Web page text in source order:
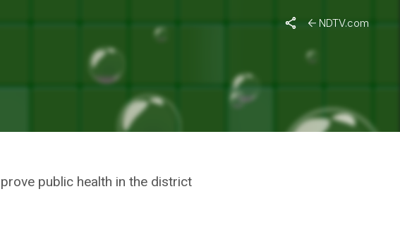
NDTV.com
Fought Against All Odds To Improve Health Services In Amravati
KOGE AN
TO IMPROVE
public health in the district